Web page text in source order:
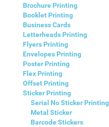
Brochure Printing
Booklet Printing
Business Cards
Letterheads Printing
Flyers Printing
Envelopes Printing
Poster Printing
Flex Printing
Offset Printing
Sticker Printing
Serial No Sticker Printing
Metal Sticker
Barcode Stickers